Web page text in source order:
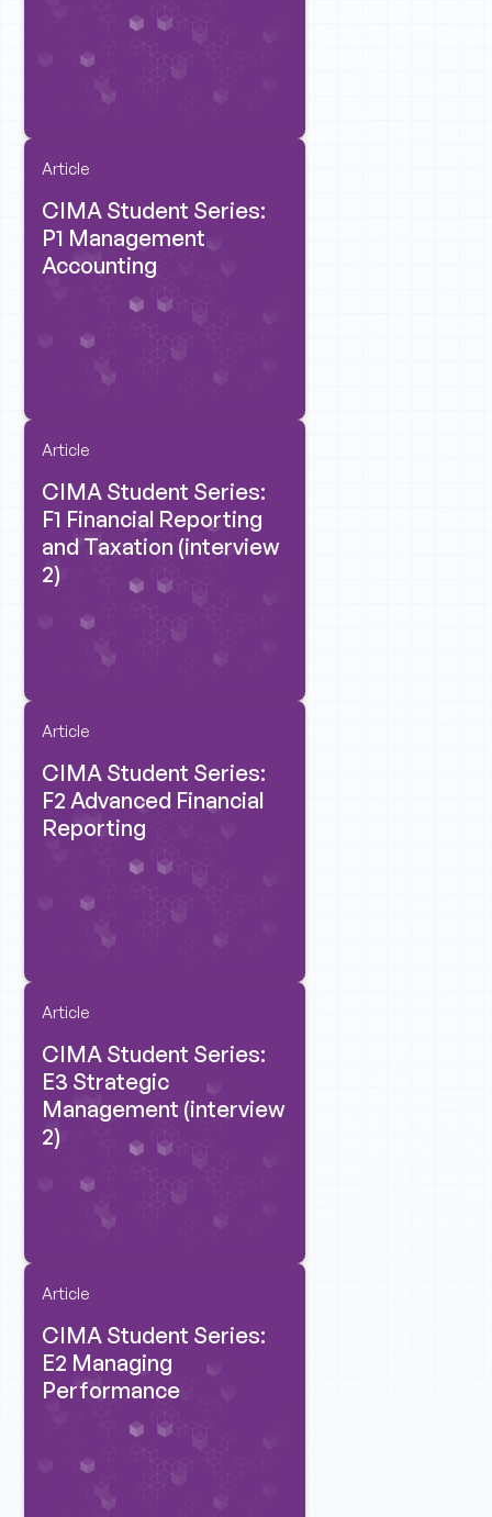
Article
CIMA Student Series:
P1 Management
Accounting
Article
CIMA Student Series:
F1 Financial Reporting
and Taxation (interview
2)
Article
CIMA Student Series:
F2 Advanced Financial
Reporting
Article
CIMA Student Series:
E3 Strategic
Management (interview
2)
Article
CIMA Student Series:
E2 Managing
Performance